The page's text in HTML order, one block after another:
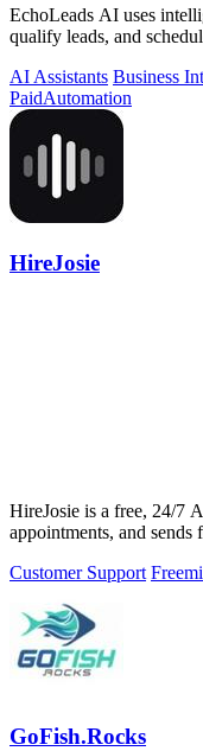
EchoLeads AI uses
qualify leads, and
AI Assistants Business
PaidAutomation
HireJosie
HireJosie is a free, 24/7
appointments, and
Customer Support
GoFish.Rocks